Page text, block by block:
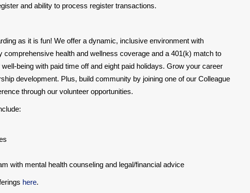
and ability to process register transactions.
as it is fun! We offer a dynamic, inclusive environment with
comprehensive health and wellness coverage and a 401(k) match to
being with paid time off and eight paid holidays. Grow your career
development. Plus, build community by joining one of our Colleague
through our volunteer opportunities.
with mental health counseling and legal/financial advice
here.